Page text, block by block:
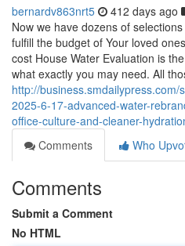
bernardv863nrt5 412 days ago
Now we have dozens of
fulfill the budget of Your loved
cost House Water Evaluation is
what exactly you may need. All
http://
2025-6-17-advanced-water-
office-culture-and-cleaner-
Comments
Who
Comments
Submit a Comment
No HTML